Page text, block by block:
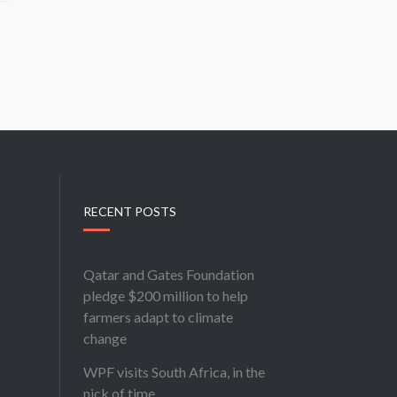
RECENT POSTS
Qatar and Gates Foundation
pledge $200 million to help
farmers adapt to climate
change
WPF visits South Africa, in the
nick of time